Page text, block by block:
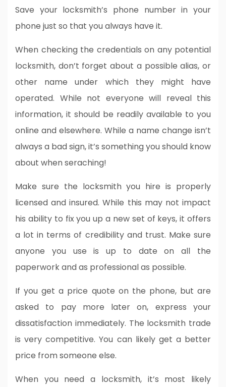
Save your locksmith’s phone number in your
phone just so that you always have it.
When checking the credentials on any potential
locksmith, don’t forget about a possible alias, or
other name under which they might have
operated. While not everyone will reveal this
information, it should be readily available to you
online and elsewhere. While a name change isn’t
always a bad sign, it’s something you should know
about when seraching!
Make sure the locksmith you hire is properly
licensed and insured. While this may not impact
his ability to fix you up a new set of keys, it offers
a lot in terms of credibility and trust. Make sure
anyone you use is up to date on all the
paperwork and as professional as possible.
If you get a price quote on the phone, but are
asked to pay more later on, express your
dissatisfaction immediately. The locksmith trade
is very competitive. You can likely get a better
price from someone else.
When you need a locksmith, it’s most likely